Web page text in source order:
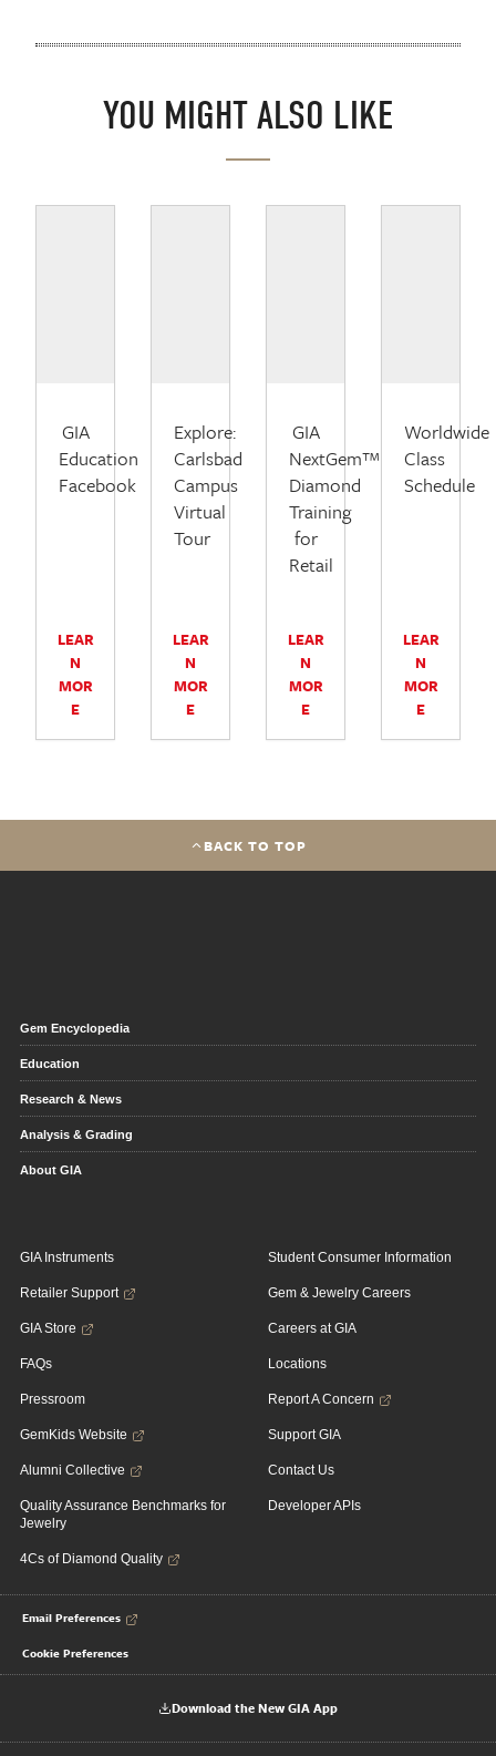
YOU MIGHT ALSO LIKE
GIA
Education
Facebook
LEAR
N
MOR
E
Explore:
Carlsbad
Campus
Virtual
Tour
LEAR
N
MOR
E
GIA
NextGem™
Diamond
Training
for
Retail
LEAR
N
MOR
E
Worldwide
Class
Schedule
LEAR
N
MOR
E
BACK TO TOP
Gem Encyclopedia
Education
Research & News
Analysis & Grading
About GIA
GIA Instruments
Retailer Support
GIA Store
FAQs
Pressroom
GemKids Website
Alumni Collective
Quality Assurance Benchmarks for
Jewelry
4Cs of Diamond Quality
Student Consumer Information
Gem & Jewelry Careers
Careers at GIA
Locations
Report A Concern
Support GIA
Contact Us
Developer APIs
Email Preferences
Cookie Preferences
Download the New GIA App